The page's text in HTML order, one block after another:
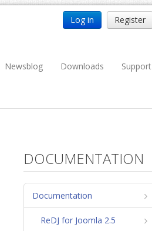
Log in Register
Newsblog Downloads Support
DOCUMENTATION
Documentation
ReDJ for Joomla 2.5